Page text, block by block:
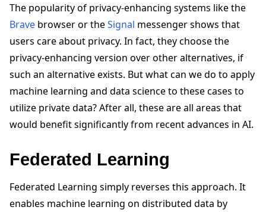
The popularity of privacy-enhancing systems like the
Brave browser or theSignal messenger shows that
users care about privacy. In fact, they choose the
privacy-enhancing version over other alternatives, if
such an alternative exists. But what can we do to apply
machine learning and data science to these cases to
utilize private data? After all, these are all areas that
would benefit significantly from recent advances in AI.
Federated Learning
Federated Learning simply reverses this approach. It
enables machine learning on distributed data by